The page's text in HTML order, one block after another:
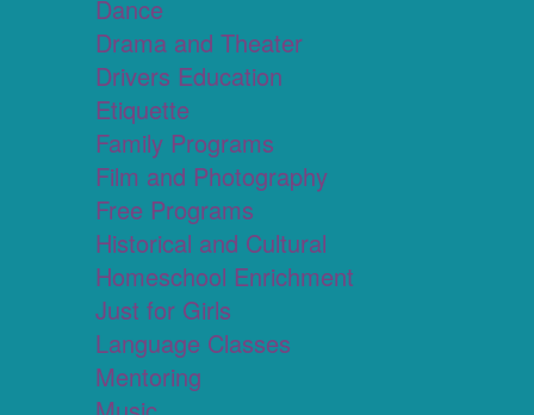
Dance
Drama and Theater
Drivers Education
Etiquette
Family Programs
Film and Photography
Free Programs
Historical and Cultural
Homeschool Enrichment
Just for Girls
Language Classes
Mentoring